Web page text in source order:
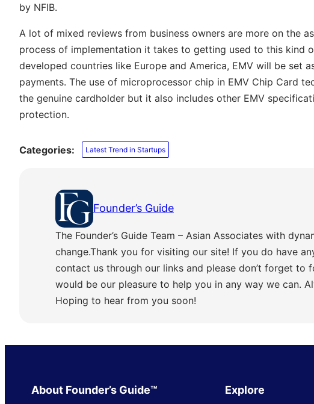
by NFIB.
A lot of mixed reviews from business owners are more on the
process of implementation it takes to getting used to this kind
developed countries like Europe and America, EMV will be set
payments. The use of microprocessor chip in EMV Chip Card
the genuine cardholder but it also includes other EMV
protection.
Categories: Latest Trend in Startups
Founder’s Guide
The Founder’s Guide Team – Asian Associates with
change.Thank you for visiting our site! If you do have
contact us through our links and please don’t forget to
would be our pleasure to help you in any way we can.
Hoping to hear from you soon!
About Founder’s Guide™ Explore